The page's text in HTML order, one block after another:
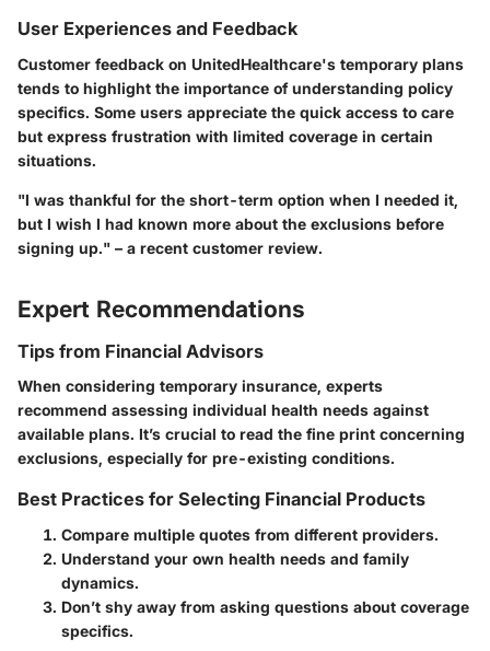
User Experiences and Feedback
Customer feedback on UnitedHealthcare's temporary plans
tends to highlight the importance of understanding policy
specifics. Some users appreciate the quick access to care
but express frustration with limited coverage in certain
situations.
"I was thankful for the short-term option when I needed it,
but I wish I had known more about the exclusions before
signing up." – a recent customer review.
Expert Recommendations
Tips from Financial Advisors
When considering temporary insurance, experts
recommend assessing individual health needs against
available plans. It’s crucial to read the fine print concerning
exclusions, especially for pre-existing conditions.
Best Practices for Selecting Financial Products
Compare multiple quotes from different providers.
Understand your own health needs and family
dynamics.
Don’t shy away from asking questions about coverage
specifics.